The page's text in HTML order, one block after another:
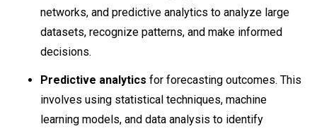
networks, and predictive analytics to analyze large
datasets, recognize patterns, and make informed
decisions.
Predictive analytics for forecasting outcomes. This
involves using statistical techniques, machine
learning models, and data analysis to identify